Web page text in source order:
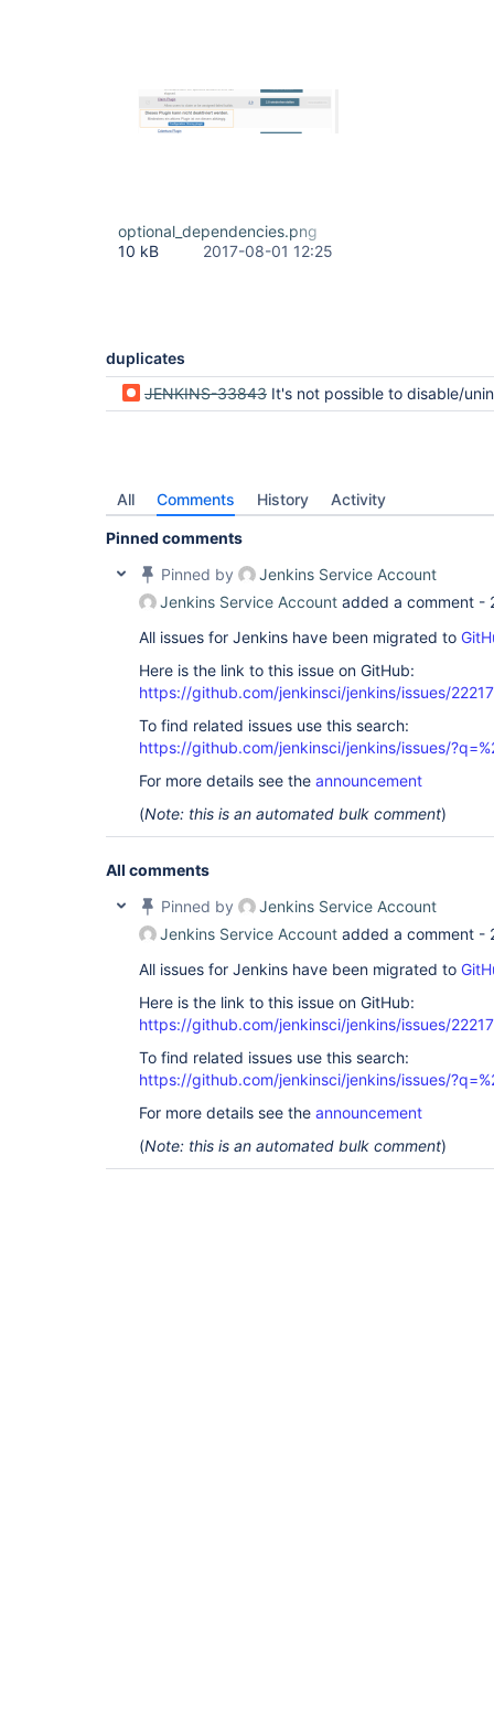
optional_dependencies.png
10 kB
2017-08-01 12:25
duplicates
JENKINS-33843 It's not possible to disable/uninstall optional
All Comments History Activity
Pinned comments
Pinned by
Jenkins Service Account
Jenkins Service Account added a comment -
All issues for Jenkins have been migrated to
Here is the link to this issue on GitHub:
https://github.com/jenkinsci/jenkins/issues/22217
To find related issues use this search:
https://github.com/jenkinsci/jenkins/issues/
For more details see the announcement
(Note: this is an automated bulk comment)
All comments
Pinned by
Jenkins Service Account
Jenkins Service Account added a comment -
All issues for Jenkins have been migrated to
Here is the link to this issue on GitHub:
https://github.com/jenkinsci/jenkins/issues/22217
To find related issues use this search:
https://github.com/jenkinsci/jenkins/issues/
For more details see the announcement
(Note: this is an automated bulk comment)